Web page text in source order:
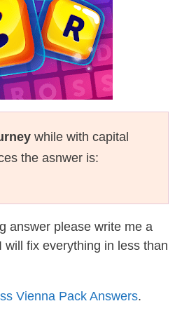
while with capital
the asnwer is:
answer please write me a
will fix everything in less than
Vienna Pack Answers.